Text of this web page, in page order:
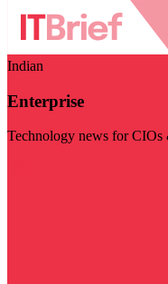
Indian
Enterprise
Technology news for CIOs